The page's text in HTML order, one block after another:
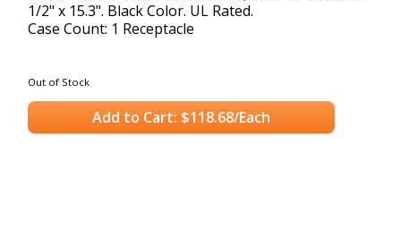
1/2" x 15.3". Black Color. UL Rated.
Case Count: 1 Receptacle
Out of Stock
Add to Cart: $118.68/Each